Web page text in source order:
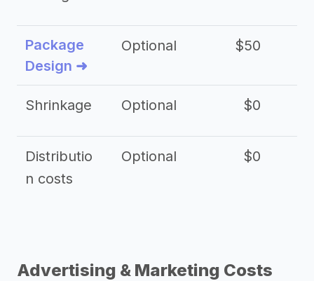
Package
Design ➜
Optional $50
Shrinkage Optional $0
Distributio
n costs
Optional $0
Advertising & Marketing Costs